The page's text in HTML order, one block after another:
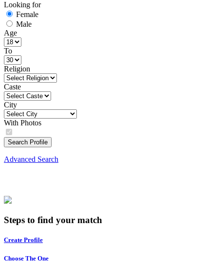
Looking for
Female
Male
Age
To
Religion
Caste
City
With Photos
Search Profile
Advanced Search
Steps to find your match
Create Profile
Choose The One